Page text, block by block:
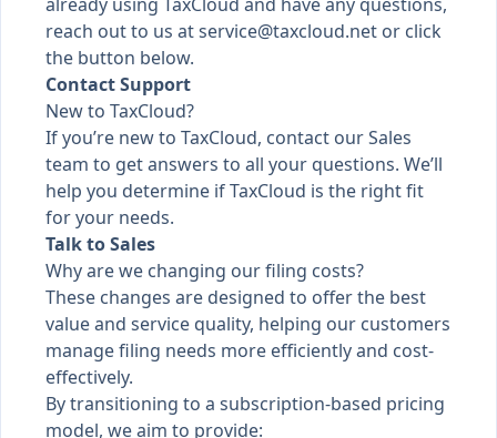
reach out to us atservice@taxcloud.net or click
the button below.
Contact Support
New to TaxCloud?
If you’re new to TaxCloud, contact our Sales
team to get answers to all your questions. We’ll
help you determine if TaxCloud is the right fit
for your needs.
Talk to Sales
Why are we changing our filing costs?
These changes are designed to offer the best
value and service quality, helping our customers
manage filing needs more efficiently and cost-
effectively.
By transitioning to a subscription-based pricing
model, we aim to provide: